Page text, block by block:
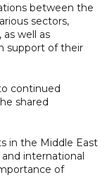
between the
sectors,
well as
support of their
continued
shared
in the Middle East
international
of